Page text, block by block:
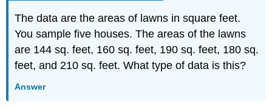
The data are the areas of lawns in square feet.
You sample five houses. The areas of the lawns
are 144 sq. feet, 160 sq. feet, 190 sq. feet, 180 sq.
feet, and 210 sq. feet. What type of data is this?
Answer